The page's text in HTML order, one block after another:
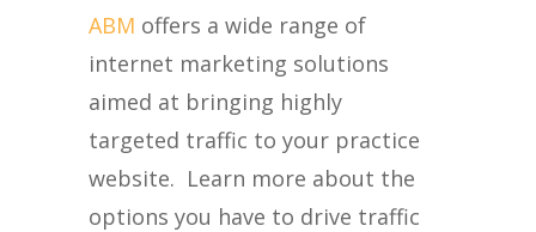
ABM offers a wide range of
internet marketing solutions
aimed at bringing highly
targeted traffic to your practice
website. Learn more about the
options you have to drive traffic